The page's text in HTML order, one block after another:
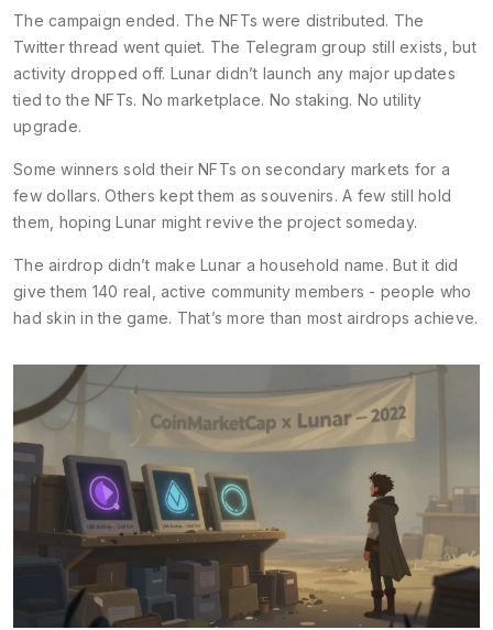
The campaign ended. The NFTs were distributed. The
Twitter thread went quiet. The Telegram group still exists, but
activity dropped off. Lunar didn’t launch any major updates
tied to the NFTs. No marketplace. No staking. No utility
upgrade.
Some winners sold their NFTs on secondary markets for a
few dollars. Others kept them as souvenirs. A few still hold
them, hoping Lunar might revive the project someday.
The airdrop didn’t make Lunar a household name. But it did
give them 140 real, active community members - people who
had skin in the game. That’s more than most airdrops achieve.